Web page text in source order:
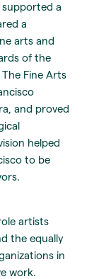
supported a
a
arts and
of the
Fine Arts
and proved
helped
to be
artists
the equally
in
work.